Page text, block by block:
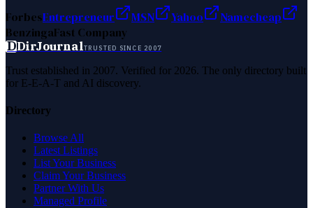
ForbesEntrepreneur MSN Yahoo
Namecheap
BenzingaFast Company
DDirJournalTRUSTED SINCE 2007
Trust established in 2007. Verified for 2026. The only directory built
for E-E-A-T and AI discovery.
Directory
Browse All
Latest Listings
List Your Business
Claim Your Business
Partner With Us
Managed Profile